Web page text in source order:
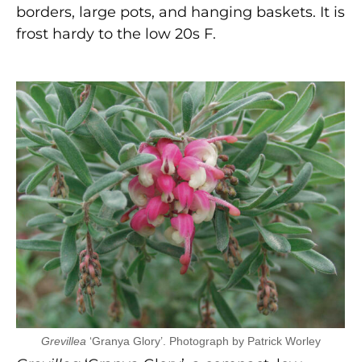
borders, large pots, and hanging baskets. It is
frost hardy to the low 20s F.
Grevillea ‘Granya Glory’. Photograph by Patrick Worley